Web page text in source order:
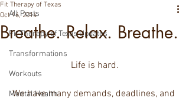
All Posts
Fit Therapy of Texas Updates
Transformations
Workouts
Mental Health
Breathe. Relax. Breathe.
Fit Therapy of Texas
Oct 16, 2014
Life is hard.
We have many demands, deadlines, and